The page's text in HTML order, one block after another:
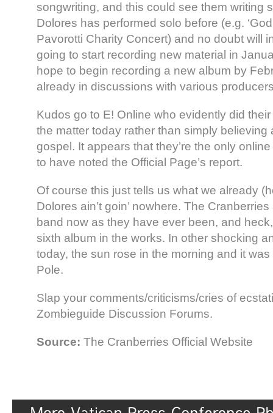
songwriting, and this could see them writing
Dolores has performed solo before (e.g. ‘God
Pavorotti Charity Concert) and no doubt will
going to start recording new material in
hope to begin recording a new album by
already in discussions with various
Kudos go to E! Online who evidently did
the matter today rather than simply believing
gospel. It appears that they’re the only
to have noted the Official Page’s report.
Of course this just tells us what we already
Dolores ain’t goin’ nowhere. The
band now as they have ever been, and
sixth album in the works. In other shocking
today, the sun rose in the morning and it
Pole.
Slap your comments/criticisms/cries of
Zombieguide Discussion Forums.
Source: The Cranberries Official Website